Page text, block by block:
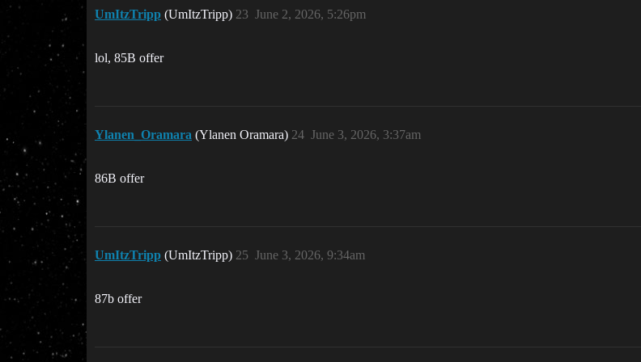
UmItzTripp (UmItzTripp) June 2, 2026, 5:26pm
23
lol, 85B offer
Ylanen_Oramara (Ylanen Oramara) June 3, 2026, 3:37am
24
86B offer
UmItzTripp (UmItzTripp) June 3, 2026, 9:34am
25
87b offer